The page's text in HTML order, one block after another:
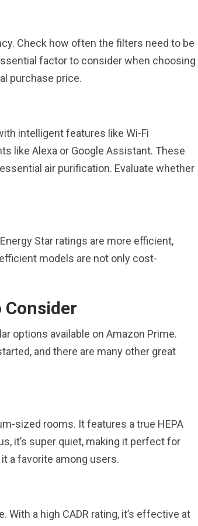
Check how often the filters need to be
factor to consider when choosing
purchase price.
intelligent features like Wi-Fi
like Alexa or Google Assistant. These
air purification. Evaluate whether
Star ratings are more efficient,
models are not only cost-
options available on Amazon Prime.
and there are many other great
sized rooms. It features a true HEPA
it’s super quiet, making it perfect for
a favorite among users.
a high CADR rating, it’s effective at